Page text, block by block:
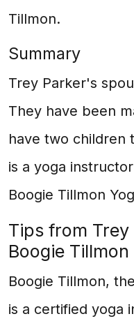
Tillmon.
Summary
Trey Parker's
They have been
have two children
is a yoga
Boogie Tillmon
Tips from
Boogie Tillmon
Boogie Tillmon,
is a certified yoga